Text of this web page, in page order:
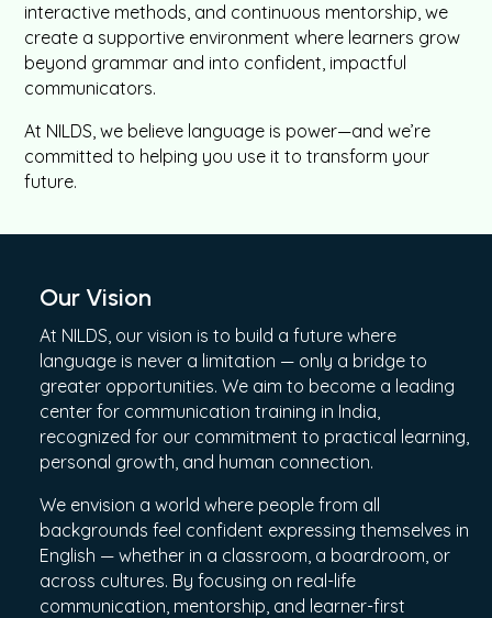
interactive methods, and continuous mentorship, we
create a supportive environment where learners grow
beyond grammar and into confident, impactful
communicators.
At NILDS, we believe language is power—and we’re
committed to helping you use it to transform your
future.
Our Vision
At NILDS, our vision is to build a future where
language is never a limitation — only a bridge to
greater opportunities. We aim to become a leading
center for communication training in India,
recognized for our commitment to practical learning,
personal growth, and human connection.
We envision a world where people from all
backgrounds feel confident expressing themselves in
English — whether in a classroom, a boardroom, or
across cultures. By focusing on real-life
communication, mentorship, and learner-first